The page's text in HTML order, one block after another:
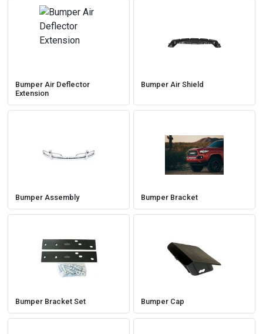
Bumper Air Deflector
Extension
Bumper Air Shield
Bumper Assembly Bumper Bracket
Bumper Bracket Set Bumper Cap